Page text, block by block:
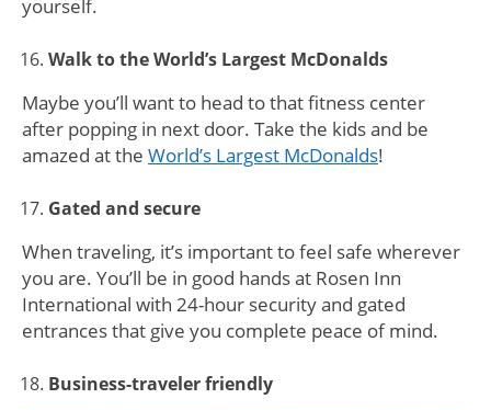
yourself.
Walk to the World’s Largest McDonalds
Maybe you’ll want to head to that fitness center
after popping in next door. Take the kids and be
amazed at the World’s Largest McDonalds!
Gated and secure
When traveling, it’s important to feel safe wherever
you are. You’ll be in good hands at Rosen Inn
International with 24-hour security and gated
entrances that give you complete peace of mind.
Business-traveler friendly